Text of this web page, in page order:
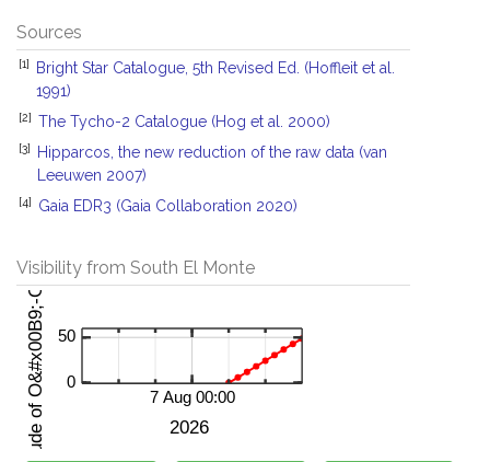
Sources
[1]
Bright Star Catalogue, 5th Revised Ed. (Hoffleit et al.
1991)
[2] The Tycho-2 Catalogue (Hog et al. 2000)
[3]
Hipparcos, the new reduction of the raw data (van
Leeuwen 2007)
[4] Gaia EDR3 (Gaia Collaboration 2020)
Visibility from South El Monte